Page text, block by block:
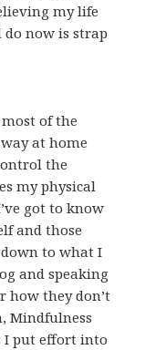
my life
now is strap
of the
at home
the
my physical
got to know
and those
to what I
and speaking
how they don’t
Mindfulness
I put effort into